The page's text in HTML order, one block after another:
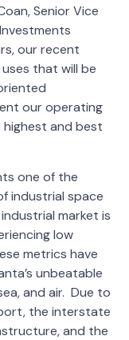
Senior Vice
our recent
that will be
our operating
and best
one of the
industrial space
market is
low
metrics have
unbeatable
and air. Due to
the interstate
and the